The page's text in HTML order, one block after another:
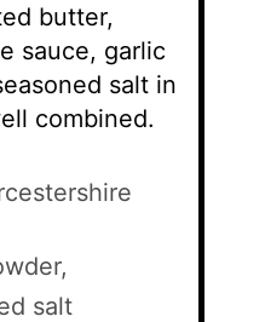
butter,
sauce, garlic
salt in
combined.
salt